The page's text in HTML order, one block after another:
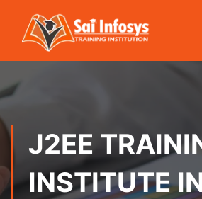
J2EE
INSTITUTE